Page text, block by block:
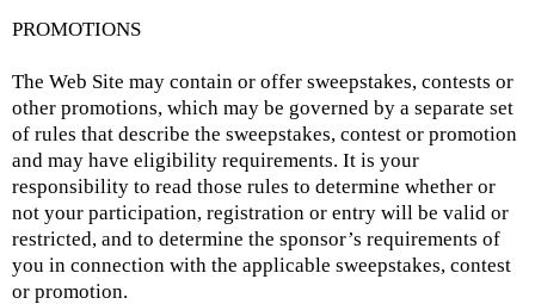
PROMOTIONS
The Web Site may contain or offer sweepstakes, contests or
other promotions, which may be governed by a separate set
of rules that describe the sweepstakes, contest or promotion
and may have eligibility requirements. It is your
responsibility to read those rules to determine whether or
not your participation, registration or entry will be valid or
restricted, and to determine the sponsor’s requirements of
you in connection with the applicable sweepstakes, contest
or promotion.